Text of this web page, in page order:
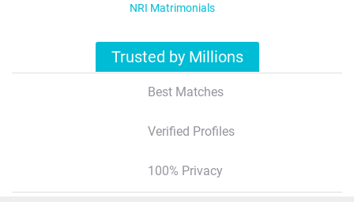
NRI Matrimonials
Trusted by Millions
Best Matches
Verified Profiles
100% Privacy